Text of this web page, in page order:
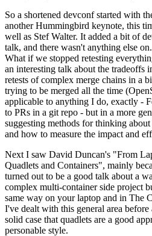
So a shortened devconf started with
another Hummingbird keynote, this
well as Stef Walter. It added a bit of
talk, and there wasn't anything else
What if we stopped retesting
an interesting talk about the tradeoffs
retests of complex merge chains in a
trying to be merged all the time
applicable to anything I do, exactly -
to PRs in a git repo - but in a more
suggesting methods for thinking
and how to measure the impact and
Next I saw David Duncan's "From
Quadlets and Containers", mainly
turned out to be a good talk about a
complex multi-container side project
same way on your laptop and in The
I've dealt with this general area
solid case that quadlets are a good
personable style.